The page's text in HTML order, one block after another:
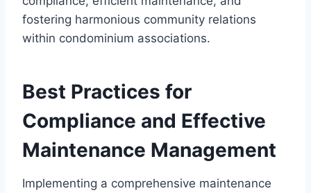
fostering harmonious community relations
within condominium associations.
Best Practices for
Compliance and Effective
Maintenance Management
Implementing a comprehensive maintenance